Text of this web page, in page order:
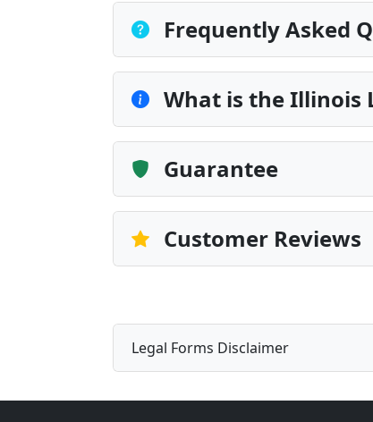
Frequently Asked
What is the Illinois
Guarantee
Customer Reviews
Legal Forms Disclaimer